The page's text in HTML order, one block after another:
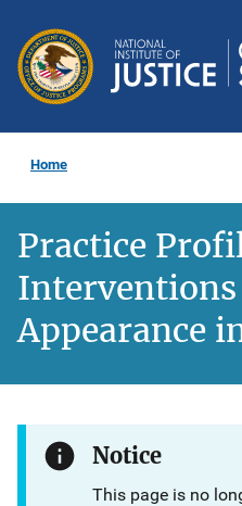
main
content
Home
Practice
Appearance
Notice
This page is no